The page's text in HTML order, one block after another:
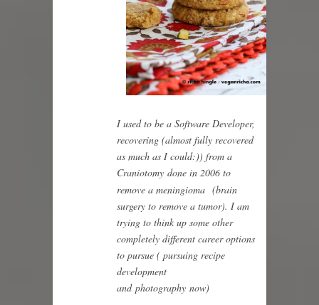
I used to be a Software Developer,
recovering (almost fully recovered
as much as I could:)) from a
Craniotomy done in 2006 to
remove a meningioma (brain
surgery to remove a tumor). I am
trying to think up some other
completely different career options
to pursue ( pursuing recipe
development
and photography now)